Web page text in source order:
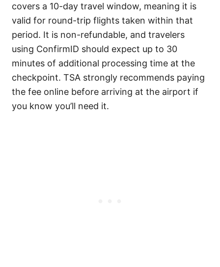
covers a 10-day travel window, meaning it is
valid for round-trip flights taken within that
period. It is non-refundable, and travelers
using ConfirmID should expect up to 30
minutes of additional processing time at the
checkpoint. TSA strongly recommends paying
the fee online before arriving at the airport if
you know you’ll need it.